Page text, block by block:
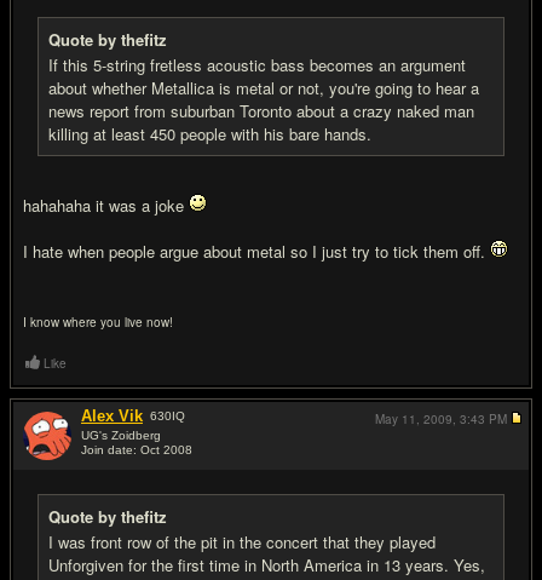
Quote by thefitz
If this 5-string fretless acoustic bass becomes an argument
about whether Metallica is metal or not, you're going to hear a
news report from suburban Toronto about a crazy naked man
killing at least 450 people with his bare hands.
hahahaha it was a joke
I hate when people argue about metal so I just try to tick them off.
I know where you live now!
Like
Alex Vik 630IQ
UG's Zoidberg
Join date: Oct 2008
Quote by thefitz
I was front row of the pit in the concert that they played
Unforgiven for the first time in North America in 13 years. Yes,
May 11, 2009, 3:43 PM